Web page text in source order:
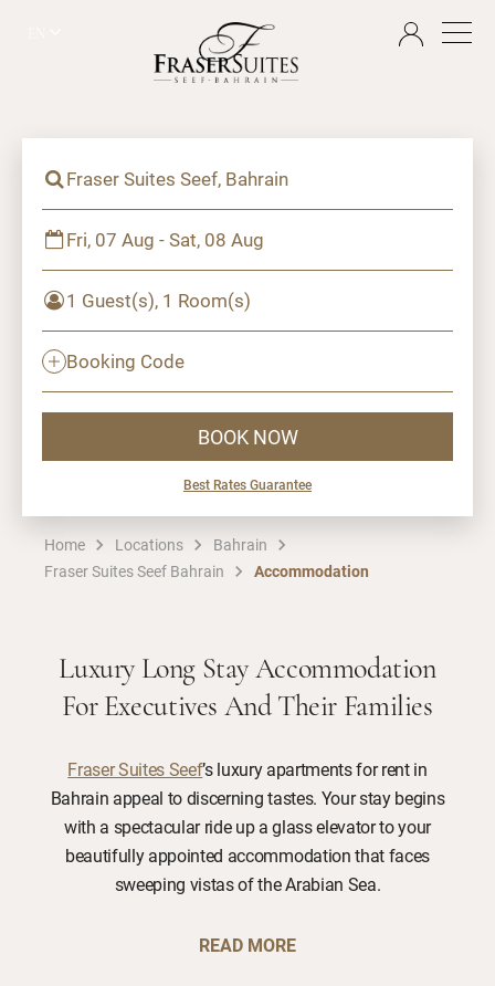
Fraser Suites Seef, Bahrain
Fri, 07 Aug - Sat, 08 Aug
1 Guest(s), 1 Room(s)
Booking Code
BOOK NOW
Best Rates Guarantee
Home Locations
Bahrain
Fraser Suites Seef Bahrain
Accommodation
Luxury Long Stay Accommodation
For Executives And Their Families
Fraser Suites Seef’s luxury apartments for rent in
Bahrain appeal to discerning tastes. Your stay begins
with a spectacular ride up a glass elevator to your
beautifully appointed accommodation that faces
sweeping vistas of the Arabian Sea.
READ MORE